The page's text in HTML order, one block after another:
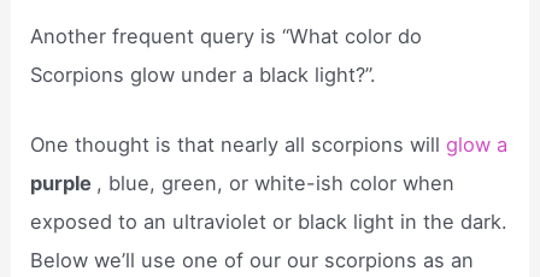
Another frequent query is “What color do
Scorpions glow under a black light?”.
One thought is that nearly all scorpions willglow a
purple , blue, green, or white-ish color when
exposed to an ultraviolet or black light in the dark.
Below we’ll use one of our our scorpions as an